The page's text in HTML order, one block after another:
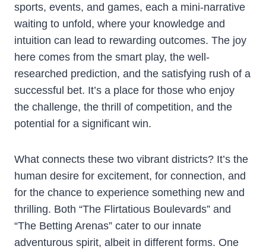
sports, events, and games, each a mini-narrative
waiting to unfold, where your knowledge and
intuition can lead to rewarding outcomes. The joy
here comes from the smart play, the well-
researched prediction, and the satisfying rush of a
successful bet. It’s a place for those who enjoy
the challenge, the thrill of competition, and the
potential for a significant win.
What connects these two vibrant districts? It’s the
human desire for excitement, for connection, and
for the chance to experience something new and
thrilling. Both “The Flirtatious Boulevards” and
“The Betting Arenas” cater to our innate
adventurous spirit, albeit in different forms. One